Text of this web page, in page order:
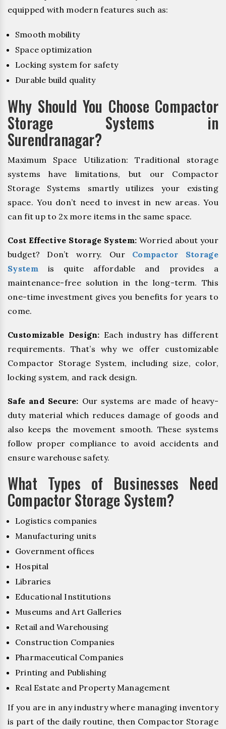
equipped with modern features such as:
Smooth mobility
Space optimization
Locking system for safety
Durable build quality
Why Should You Choose Compactor
Storage Systems in
Surendranagar?
Maximum Space Utilization: Traditional storage
systems have limitations, but our Compactor
Storage Systems smartly utilizes your existing
space. You don’t need to invest in new areas. You
can fit up to 2x more items in the same space.
Cost Effective Storage System: Worried about your
budget? Don’t worry. Our Compactor Storage
System is quite affordable and provides a
maintenance-free solution in the long-term. This
one-time investment gives you benefits for years to
come.
Customizable Design: Each industry has different
requirements. That’s why we offer customizable
Compactor Storage System, including size, color,
locking system, and rack design.
Safe and Secure: Our systems are made of heavy-
duty material which reduces damage of goods and
also keeps the movement smooth. These systems
follow proper compliance to avoid accidents and
ensure warehouse safety.
What Types of Businesses Need
Compactor Storage System?
Logistics companies
Manufacturing units
Government offices
Hospital
Libraries
Educational Institutions
Museums and Art Galleries
Retail and Warehousing
Construction Companies
Pharmaceutical Companies
Printing and Publishing
Real Estate and Property Management
If you are in any industry where managing inventory
is part of the daily routine, then Compactor Storage